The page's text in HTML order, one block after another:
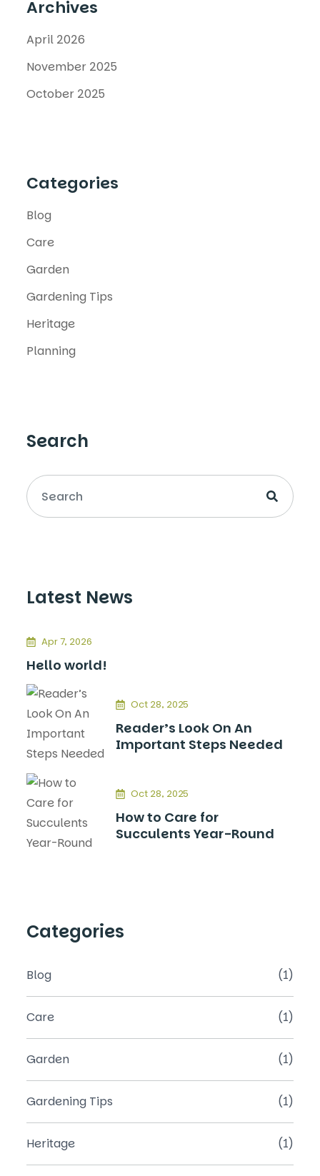
Archives
April 2026
November 2025
October 2025
Categories
Blog
Care
Garden
Gardening Tips
Heritage
Planning
Search
Latest News
Apr 7, 2026
Hello world!
Oct 28, 2025
Reader’s Look On An
Important Steps Needed
Oct 28, 2025
How to Care for
Succulents Year-Round
Categories
Blog (1)
Care (1)
Garden (1)
Gardening Tips (1)
Heritage (1)